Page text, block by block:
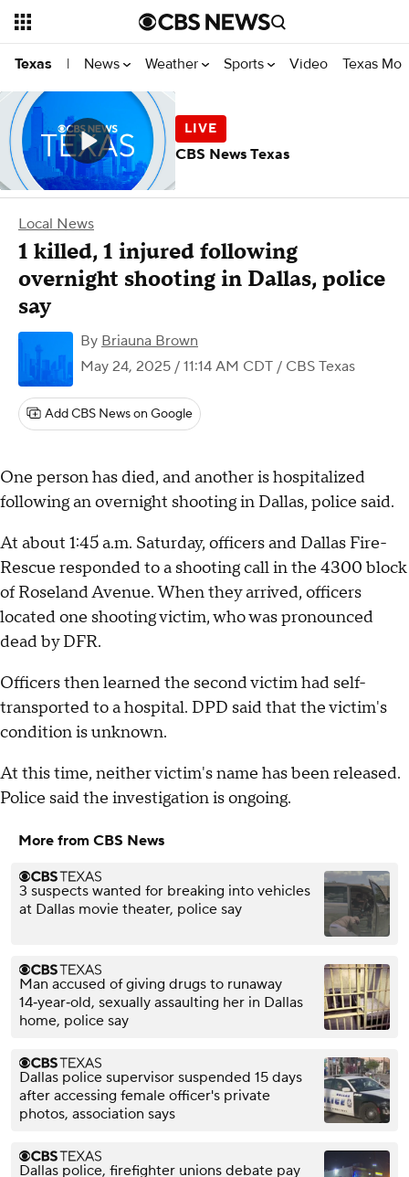
Texas | News Weather Sports Video Texas
Local News
1 killed, 1 injured following
overnight shooting in Dallas, police
say
By Briauna Brown
May 24, 2025 / 11:14 AM CDT / CBS Texas
Add CBS News on Google
One person has died, and another is hospitalized
following an overnight shooting in Dallas, police said.
At about 1:45 a.m. Saturday, officers and Dallas Fire-
Rescue responded to a shooting call in the 4300 block
of Roseland Avenue. When they arrived, officers
located one shooting victim, who was pronounced
dead by DFR.
Officers then learned the second victim had self-
transported to a hospital. DPD said that the victim's
condition is unknown.
At this time, neither victim's name has been released.
Police said the investigation is ongoing.
More from CBS News
3 suspects wanted for breaking into vehicles
at Dallas movie theater, police say
Man accused of giving drugs to runaway
14‑year‑old, sexually assaulting her in Dallas
home, police say
Dallas police supervisor suspended 15 days
after accessing female officer's private
photos, association says
Dallas police, firefighter unions debate pay
CBS News Texas